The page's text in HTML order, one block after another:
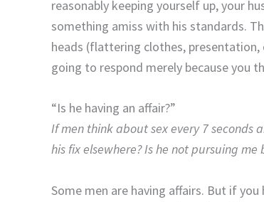
reasonably keeping yourself up, your
something amiss with his standards.
heads (flattering clothes, presentation,
going to respond merely because you
“Is he having an affair?”
If men think about sex every 7 seconds
his fix elsewhere? Is he not pursuing
Some men are having affairs. But if